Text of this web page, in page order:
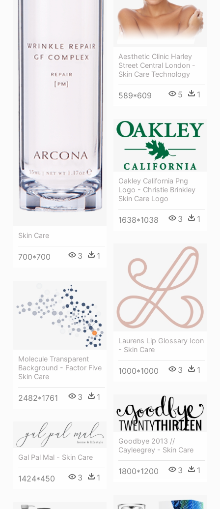
Skin Care
700*700 3 1
Aesthetic Clinic Harley
Street Central London -
Skin Care Technology
589*609 5 1
Oakley California Png
Logo - Christie Brinkley
Skin Care Logo
1638*1038 3 1
Laurens Lip Glossary Icon
- Skin Care
1000*1000 3 1
Molecule Transparent
Background - Factor Five
Skin Care
2482*1761 3 1
Goodbye 2013 //
Cayleegrey - Skin Care
1800*1200 3 1
Gal Pal Mal - Skin Care
1424*450 3 1